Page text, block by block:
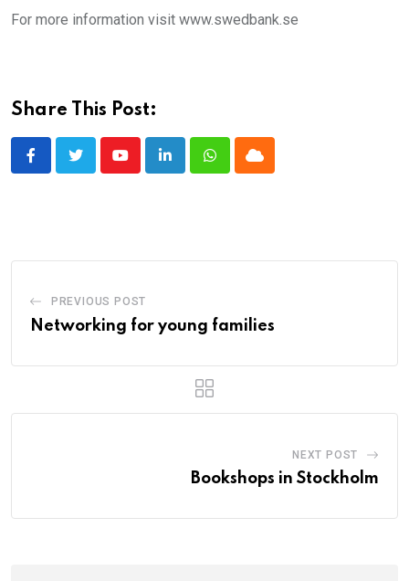
For more information visit www.swedbank.se
Share This Post:
YoutubeLinkedInWhatsappCloud
PREVIOUS POST
Networking for young families
NEXT POST
Bookshops in Stockholm